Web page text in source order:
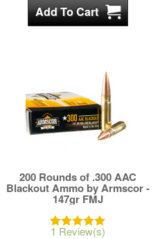
200 Rounds of .300 AAC
Blackout Ammo by Armscor -
147gr FMJ
1 Review(s)